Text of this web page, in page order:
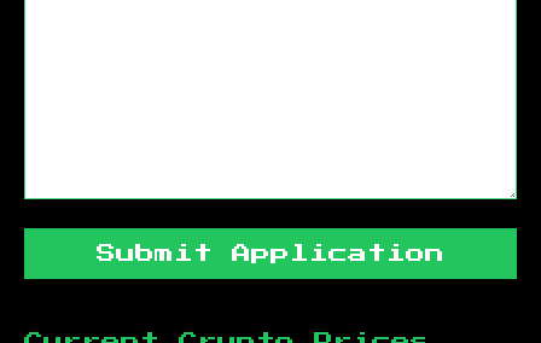
Submit Application